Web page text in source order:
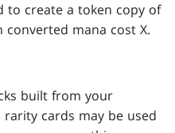
to create a token copy of
mana cost X.
built from your
cards may be used